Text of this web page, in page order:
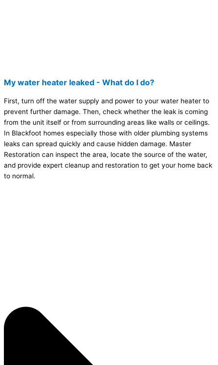
My water heater leaked - What do I do?
First, turn off the water supply and power to your water heater to
prevent further damage. Then, check whether the leak is coming
from the unit itself or from surrounding areas like walls or ceilings.
In Blackfoot homes especially those with older plumbing systems
leaks can spread quickly and cause hidden damage. Master
Restoration can inspect the area, locate the source of the water,
and provide expert cleanup and restoration to get your home back
to normal.